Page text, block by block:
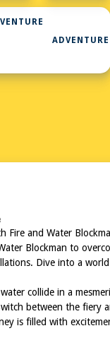
ADVENTURE
Fire and Water
Blockman to
Dive into a
collide in a
between the fiery
is filled with